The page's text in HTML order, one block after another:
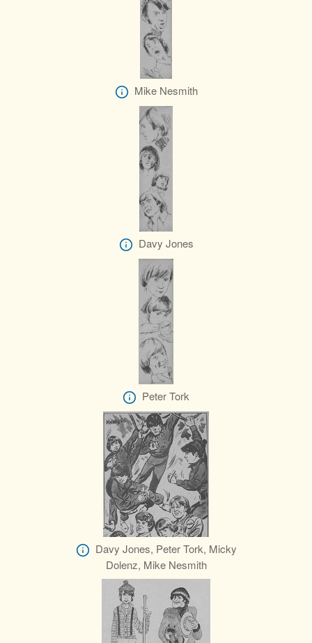
Mike Nesmith
Davy Jones
Peter Tork
Davy Jones, Peter Tork, Micky
Dolenz, Mike Nesmith